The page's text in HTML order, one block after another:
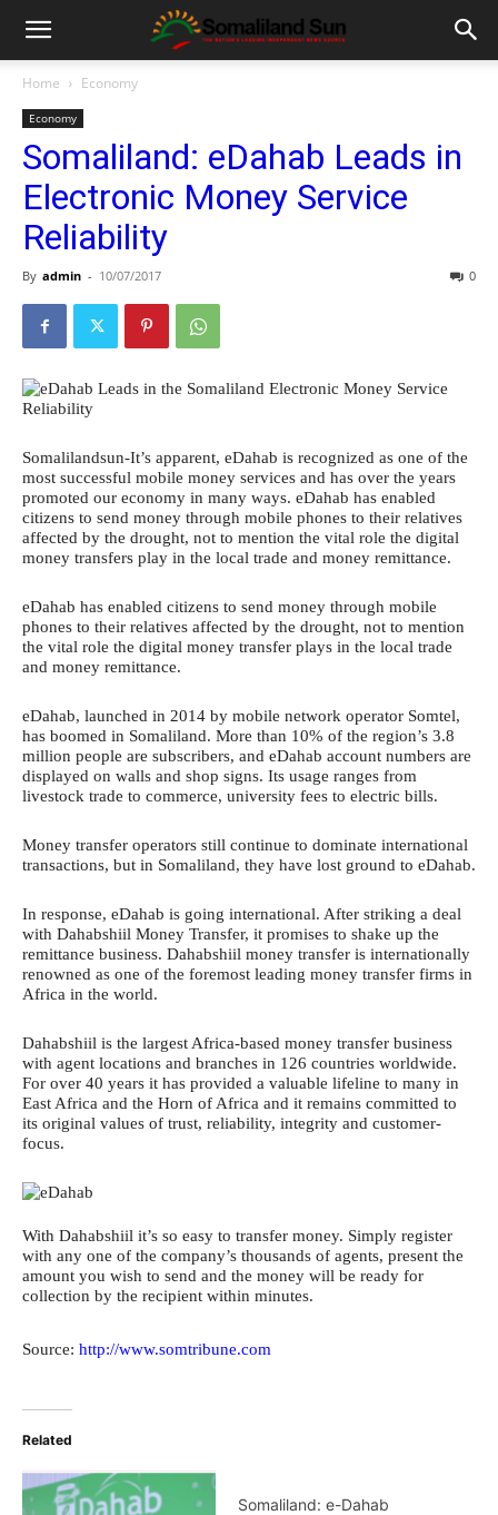
Home Economy
Economy
Somaliland: eDahab Leads in
Electronic Money Service
Reliability
By admin - 10/07/2017 0
Somalilandsun-It’s apparent, eDahab is recognized as one of the
most successful mobile money services and has over the years
promoted our economy in many ways. eDahab has enabled
citizens to send money through mobile phones to their relatives
affected by the drought, not to mention the vital role the digital
money transfers play in the local trade and money remittance.
eDahab has enabled citizens to send money through mobile
phones to their relatives affected by the drought, not to mention
the vital role the digital money transfer plays in the local trade
and money remittance.
eDahab, launched in 2014 by mobile network operator Somtel,
has boomed in Somaliland. More than 10% of the region’s 3.8
million people are subscribers, and eDahab account numbers are
displayed on walls and shop signs. Its usage ranges from
livestock trade to commerce, university fees to electric bills.
Money transfer operators still continue to dominate international
transactions, but in Somaliland, they have lost ground to eDahab.
In response, eDahab is going international. After striking a deal
with Dahabshiil Money Transfer, it promises to shake up the
remittance business. Dahabshiil money transfer is internationally
renowned as one of the foremost leading money transfer firms in
Africa in the world.
Dahabshiil is the largest Africa-based money transfer business
with agent locations and branches in 126 countries worldwide.
For over 40 years it has provided a valuable lifeline to many in
East Africa and the Horn of Africa and it remains committed to
its original values of trust, reliability, integrity and customer-
focus.
With Dahabshiil it’s so easy to transfer money. Simply register
with any one of the company’s thousands of agents, present the
amount you wish to send and the money will be ready for
collection by the recipient within minutes.
Source: http://www.somtribune.com
Related
Somaliland: e-Dahab